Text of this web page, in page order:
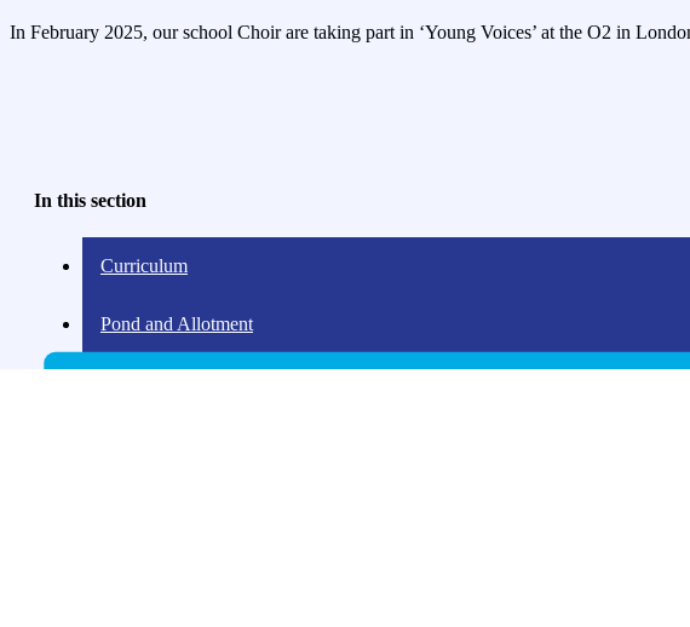
In February 2025, our school Choir are taking part in ‘Young Voices’ at the O2 in
In this section
Curriculum
Pond and Allotment